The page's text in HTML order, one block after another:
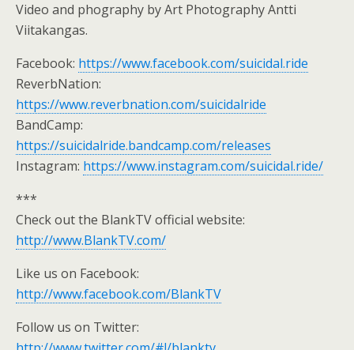
Video and phography by Art Photography Antti
Viitakangas.
Facebook: https://www.facebook.com/suicidal.ride
ReverbNation:
https://www.reverbnation.com/suicidalride
BandCamp:
https://suicidalride.bandcamp.com/releases
Instagram: https://www.instagram.com/suicidal.ride/
***
Check out the BlankTV official website:
http://www.BlankTV.com/
Like us on Facebook:
http://www.facebook.com/BlankTV
Follow us on Twitter: